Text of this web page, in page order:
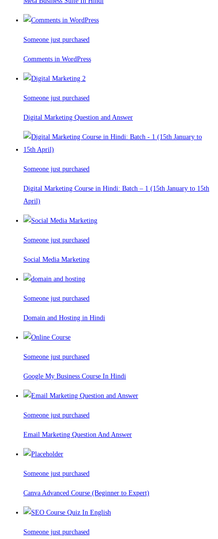
Someone just purchased
Comments in WordPress
Someone just purchased
Digital Marketing Question and Answer
Someone just purchased
Digital Marketing Course in Hindi: Batch – 1 (15th January to 15th
April)
Someone just purchased
Social Media Marketing
Someone just purchased
Domain and Hosting in Hindi
Someone just purchased
Google My Business Course In Hindi
Someone just purchased
Email Marketing Question And Answer
Someone just purchased
Canva Advanced Course (Beginner to Expert)
Someone just purchased